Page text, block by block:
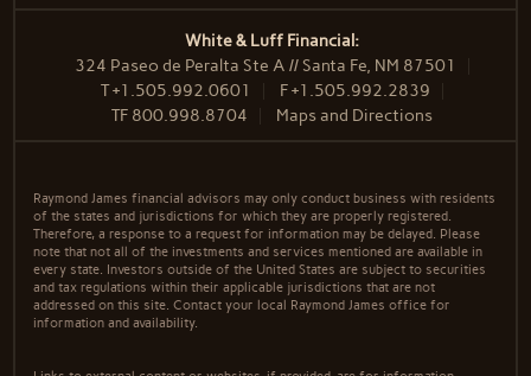
White & Luff Financial:
324 Paseo de Peralta Ste A // Santa Fe, NM 87501
T+1.505.992.0601 F+1.505.992.2839
TF 800.998.8704 Maps and Directions
Raymond James financial advisors may only conduct business with residents
of the states and jurisdictions for which they are properly registered.
Therefore, a response to a request for information may be delayed. Please
note that not all of the investments and services mentioned are available in
every state. Investors outside of the United States are subject to securities
and tax regulations within their applicable jurisdictions that are not
addressed on this site. Contact your local Raymond James office for
information and availability.